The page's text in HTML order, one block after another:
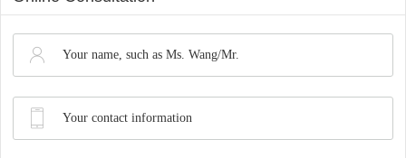
Custom
Synthesis